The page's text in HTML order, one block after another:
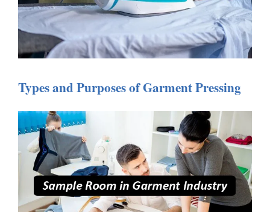
Types and Purposes of Garment Pressing